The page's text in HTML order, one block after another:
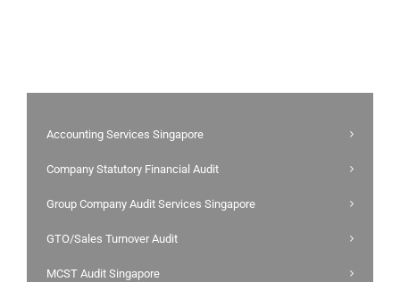
Accounting Services Singapore
Company Statutory Financial Audit
Group Company Audit Services Singapore
GTO/Sales Turnover Audit
MCST Audit Singapore